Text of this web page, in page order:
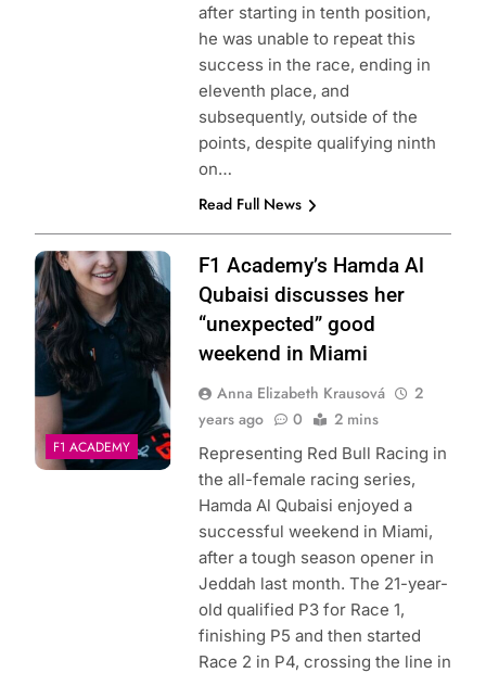
after starting in tenth position,
he was unable to repeat this
success in the race, ending in
eleventh place, and
subsequently, outside of the
points, despite qualifying ninth
on…
Read Full News
Photo Credit: F1
Academy
F1 ACADEMY
F1 Academy’s Hamda Al
Qubaisi discusses her
“unexpected” good
weekend in Miami
Anna Elizabeth Krausová
2
years ago
0 2 mins
Representing Red Bull Racing in
the all-female racing series,
Hamda Al Qubaisi enjoyed a
successful weekend in Miami,
after a tough season opener in
Jeddah last month. The 21-year-
old qualified P3 for Race 1,
finishing P5 and then started
Race 2 in P4, crossing the line in